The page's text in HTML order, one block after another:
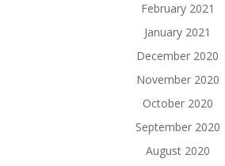
February 2021
January 2021
December 2020
November 2020
October 2020
September 2020
August 2020